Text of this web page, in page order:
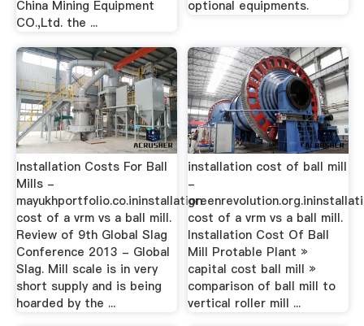
China Mining Equipment
CO.,Ltd. the ...
optional equipments.
Installation Costs For Ball
Mills -
mayukhportfolio.co.ininstallation
cost of a vrm vs a ball mill.
Review of 9th Global Slag
Conference 2013 - Global
Slag. Mill scale is in very
short supply and is being
hoarded by the ...
installation cost of ball mill
-
cost of a vrm vs a ball mill.
Installation Cost Of Ball
Mill Protable Plant »
capital cost ball mill »
comparison of ball mill to
vertical roller mill ...